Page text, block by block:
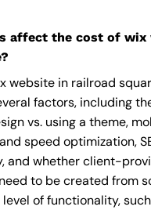
affect the cost of wix
website in railroad
factors, including
vs. using a theme,
speed optimization,
and whether client-
to be created from
of functionality,